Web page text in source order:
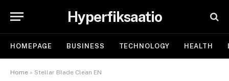
Hyperfiksaatio
HOMEPAGE BUSINESS TECHNOLOGY HEALTH
Home » Stellar Blade Clean EN